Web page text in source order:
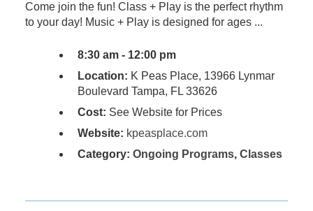
Come join the fun! Class + Play is the perfect rhythm
to your day! Music + Play is designed for ages ...
8:30 am - 12:00 pm
Location: K Peas Place, 13966 Lynmar
Boulevard Tampa, FL 33626
Cost: See Website for Prices
Website: kpeasplace.com
Category: Ongoing Programs, Classes